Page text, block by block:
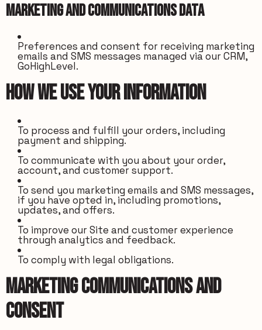
Marketing and Communications Data
Preferences and consent for receiving marketing
emails and SMS messages managed via our CRM,
GoHighLevel.
How We Use Your Information
To process and fulfill your orders, including
payment and shipping.
To communicate with you about your order,
account, and customer support.
To send you marketing emails and SMS messages,
if you have opted in, including promotions,
updates, and offers.
To improve our Site and customer experience
through analytics and feedback.
To comply with legal obligations.
Marketing Communications and
Consent